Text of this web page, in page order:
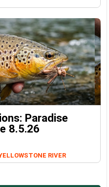
Paradise
8.5.26
RIVER